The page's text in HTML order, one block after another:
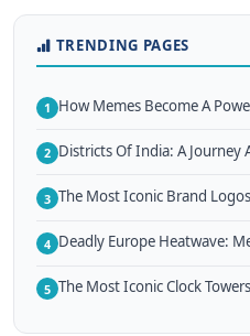
TRENDING PAGES
1 How Memes Become A
2 Districts Of India: A Journey
3 The Most Iconic Brand
4 Deadly Europe Heatwave:
5 The Most Iconic Clock